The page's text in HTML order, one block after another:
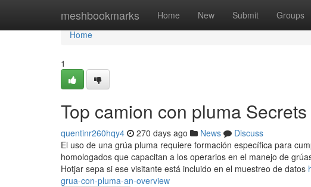
meshbookmarks Home New Submit Groups
Home
Home
1
Top camion con pluma Secrets
quentinr260hqy4 270 days ago News
Discuss
El uso de una grúa pluma requiere formación específica para
homologados que capacitan a los operarios en el manejo de
Hotjar sepa si ese visitante está incluido en el muestreo de datos
grua-con-pluma-an-overview